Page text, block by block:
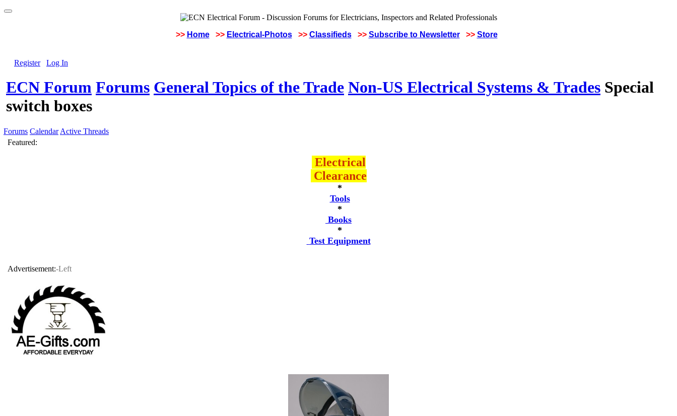
>> Home >> Electrical-Photos >> Classifieds >> Subscribe to Newsletter >> Store
Register Log In
ECN Forum Forums General Topics of the Trade Non-US Electrical Systems & Trades Special
switch boxes
Forums Calendar Active Threads
Featured:
Electrical
Clearance
*
Tools
*
Books
*
Test Equipment
Advertisement:-Left